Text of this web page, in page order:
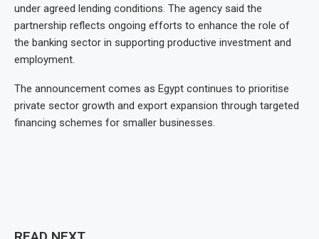
under agreed lending conditions. The agency said the
partnership reflects ongoing efforts to enhance the role of
the banking sector in supporting productive investment and
employment.
The announcement comes as Egypt continues to prioritise
private sector growth and export expansion through targeted
financing schemes for smaller businesses.